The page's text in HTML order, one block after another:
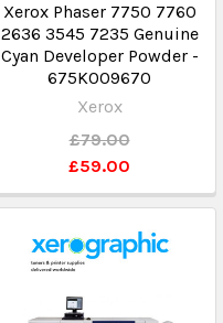
Xerox Phaser 7750 7760
2636 3545 7235 Genuine
Cyan Developer Powder -
675K009670
Xerox
£79.00
£59.00